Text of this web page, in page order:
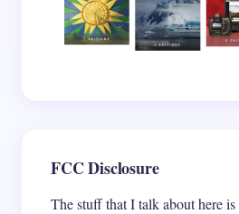
FCC Disclosure
The stuff that I talk about here